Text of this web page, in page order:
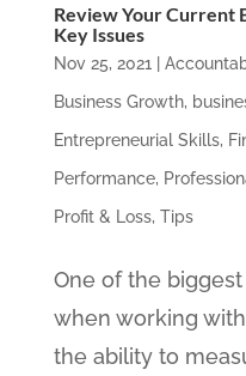
Review Your Current
Key Issues
Nov 25, 2021
Business Growth,
Entrepreneurial Skills,
Performance,
Profit & Loss, Tips
One of the
when working
the ability to